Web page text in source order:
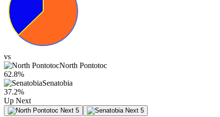
vs
North Pontotoc
62.8%
Senatobia
37.2%
Up Next
Next 5 Next 5